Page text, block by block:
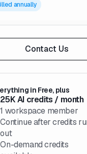
annually
Contact Us
in Free, plus
25K AI credits / month
1 workspace member
Continue after credits
out
On-demand credits